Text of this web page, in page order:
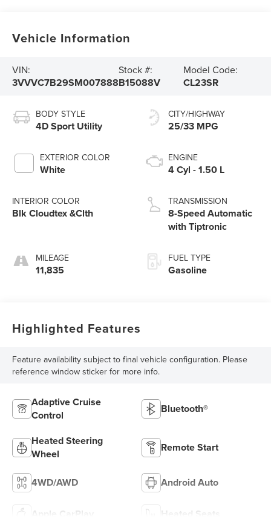
Vehicle Information
VIN:
3VVVC7B29SM007888
Stock #:
B15088V
Model Code:
CL23SR
BODY STYLE
4D Sport Utility
EXTERIOR COLOR
White
INTERIOR COLOR
Blk Cloudtex &Clth
MILEAGE
11,835
CITY/HIGHWAY
25/33 MPG
ENGINE
4 Cyl - 1.50 L
TRANSMISSION
8-Speed Automatic
with Tiptronic
FUEL TYPE
Gasoline
Highlighted Features
Feature availability subject to final vehicle configuration. Please
reference window sticker for more info.
Adaptive Cruise
Control
Bluetooth®
Heated Steering
Wheel
Remote Start
4WD/AWD Android Auto
Apple CarPlay Heated Seats